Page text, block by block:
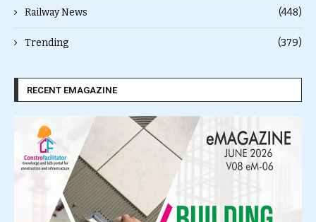
Railway News (448)
Trending (379)
RECENT EMAGAZINE